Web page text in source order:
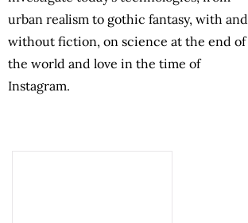
urban realism to gothic fantasy, with and
without fiction, on science at the end of
the world and love in the time of
Instagram.